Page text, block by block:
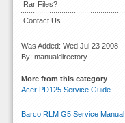
Rar Files?
Contact Us
Was Added: Wed Jul 23 2008
By: manualdirectory
More from this category
Acer PD125 Service Guide
Barco RLM G5 Service Manual